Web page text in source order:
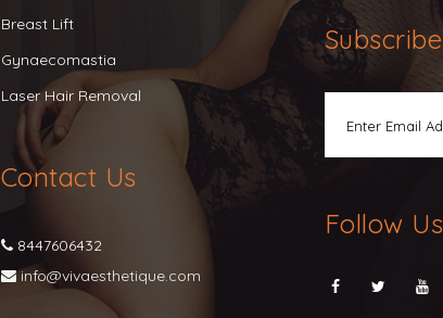
Breast Lift
Gynaecomastia
Laser Hair Removal
Contact Us
8447606432
info@vivaesthetique.com
Subscribe
Follow Us